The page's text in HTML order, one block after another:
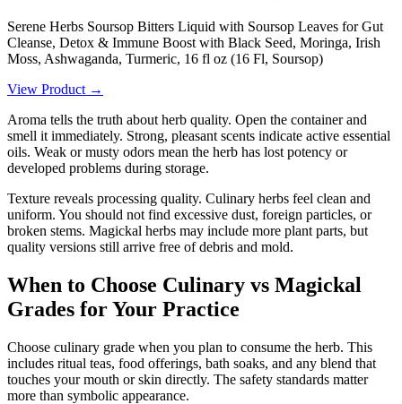
Serene Herbs Soursop Bitters Liquid with Soursop Leaves for Gut
Cleanse, Detox & Immune Boost with Black Seed, Moringa, Irish
Moss, Ashwaganda, Turmeric, 16 fl oz (16 Fl, Soursop)
View Product →
Aroma tells the truth about herb quality. Open the container and
smell it immediately. Strong, pleasant scents indicate active essential
oils. Weak or musty odors mean the herb has lost potency or
developed problems during storage.
Texture reveals processing quality. Culinary herbs feel clean and
uniform. You should not find excessive dust, foreign particles, or
broken stems. Magickal herbs may include more plant parts, but
quality versions still arrive free of debris and mold.
When to Choose Culinary vs Magickal
Grades for Your Practice
Choose culinary grade when you plan to consume the herb. This
includes ritual teas, food offerings, bath soaks, and any blend that
touches your mouth or skin directly. The safety standards matter
more than symbolic appearance.